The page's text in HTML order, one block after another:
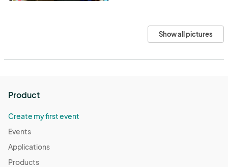
Show all pictures
Product
Create my first event
Events
Applications
Products